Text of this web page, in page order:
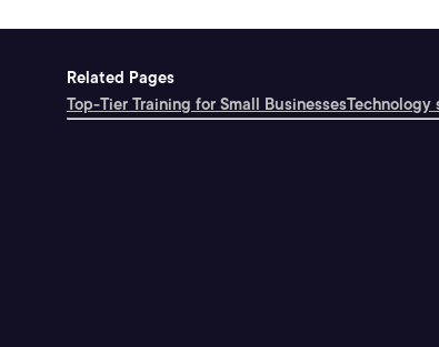
Related Pages
Top-Tier Training for Small BusinessesTechnology